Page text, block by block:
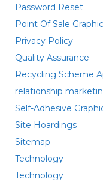
Password Reset
Point Of Sale
Privacy Policy
Quality Assurance
Recycling Scheme
relationship
Self-Adhesive
Site Hoardings
Sitemap
Technology
Technology